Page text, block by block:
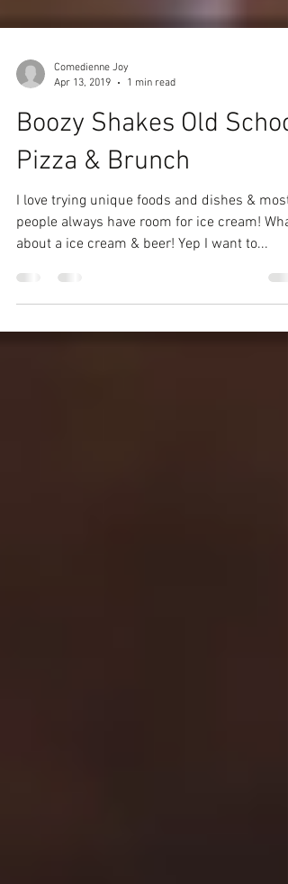
Comedienne Joy
Apr 13, 2019
1 min read
Boozy Shakes Old School
Pizza & Brunch
I love trying unique foods and dishes & most